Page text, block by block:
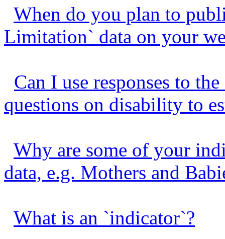
When do you plan to
Limitation` data on your
Can I use responses to
questions on disability to
Why are some of your
data, e.g. Mothers and
What is an `indicator`?